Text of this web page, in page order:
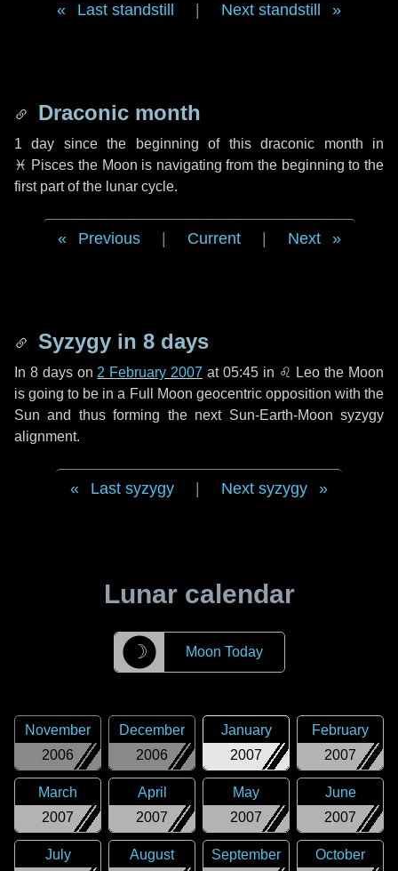
Last standstill Next standstill
Draconic month
1 day since the beginning of this draconic month in
♓ Pisces the Moon is navigating from the beginning to the
first part of the lunar cycle.
Previous Current Next
Syzygy in 8 days
In 8 dayson 2 February 2007 at 05:45 in ♌ Leo the Moon
is going to be in a Full Moon geocentric opposition with the
Sun and thus forming the next Sun-Earth-Moon syzygy
alignment.
Last syzygy Next syzygy
Lunar calendar
☽ Moon Today
2006
November
2006
December
2007
January
2007
February
2007
March
2007
April
2007
May
2007
June
July
August
September
October